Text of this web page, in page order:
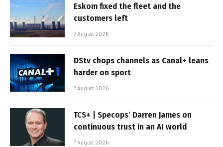
Eskom fixed the fleet and the
customers left
7 August 2026
DStv chops channels as Canal+ leans
harder on sport
7 August 2026
TCS+ | Specops’ Darren James on
continuous trust in an AI world
7 August 2026